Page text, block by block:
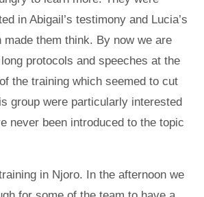
in Abigail’s testimony and Lucia’s
them think. By now we are
protocols and speeches at the
the training which seemed to cut
group were particularly interested
never been introduced to the topic
in Njoro. In the afternoon we